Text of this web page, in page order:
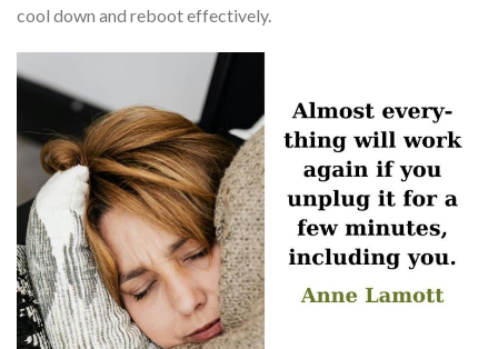
cool down and reboot effectively.